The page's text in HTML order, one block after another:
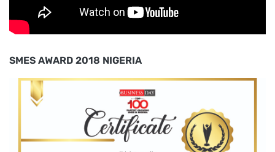
SMES AWARD 2018 NIGERIA